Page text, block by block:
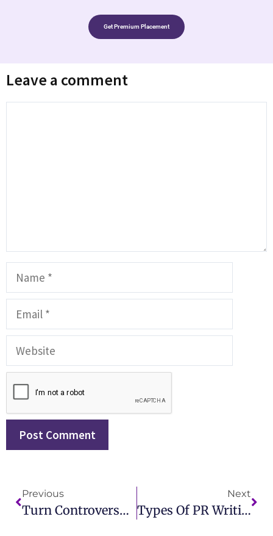
Get Premium Placement
Leave a comment
Previous
Turn Controversy Into Coverage All PR Is Good PR IMCWire
Next
Types Of PR Writing Explained Boost Your Strategy With IMCWire